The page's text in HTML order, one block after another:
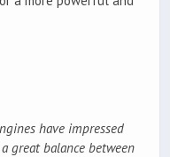
have impressed
great balance between